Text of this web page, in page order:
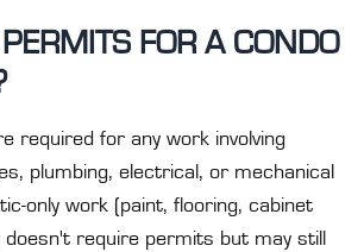
FOR A CONDO
required for any work involving
plumbing, electrical, or mechanical
only work (paint, flooring, cabinet
doesn't require permits but may still